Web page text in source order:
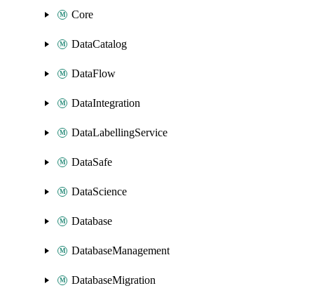
Core
DataCatalog
DataFlow
DataIntegration
DataLabellingService
DataSafe
DataScience
Database
DatabaseManagement
DatabaseMigration